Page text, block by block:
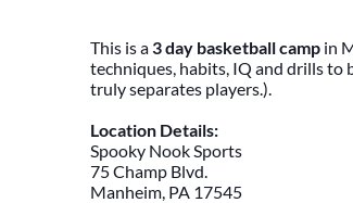
This is a 3 day basketball campin
techniques, habits, IQ and drills to
truly separates players.).
Location Details:
Spooky Nook Sports
75 Champ Blvd.
Manheim, PA 17545